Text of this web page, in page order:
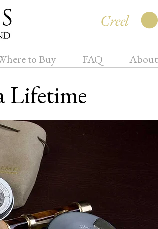
Creel
to Buy FAQ About
Lifetime